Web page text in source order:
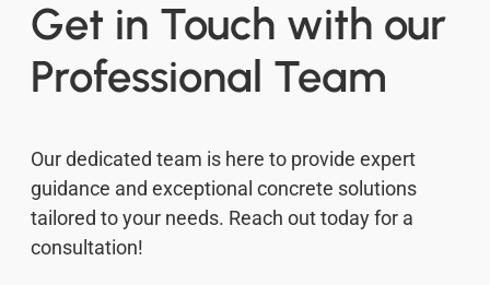
Get in Touch with our
Professional Team
Our dedicated team is here to provide expert
guidance and exceptional concrete solutions
tailored to your needs. Reach out today for a
consultation!